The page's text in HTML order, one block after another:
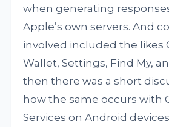
when generating
Apple’s own servers. And
involved included the likes
Wallet, Settings, Find My,
then there was a short
how the same occurs with
Services on Android